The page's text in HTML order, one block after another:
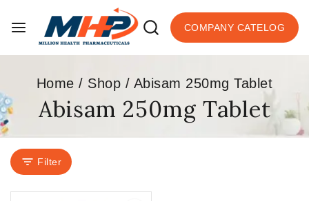
COMPANY CATELOG
Home / Shop / Abisam 250mg Tablet
Abisam 250mg Tablet
Filter